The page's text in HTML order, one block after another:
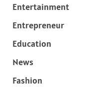
Entertainment
Entrepreneur
Education
News
Fashion